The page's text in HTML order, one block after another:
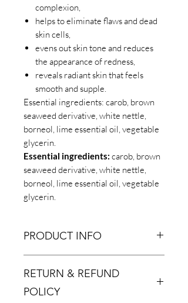
complexion,
helps to eliminate flaws and dead
skin cells,
evens out skin tone and reduces
the appearance of redness,
reveals radiant skin that feels
smooth and supple.
Essential ingredients: carob, brown
seaweed derivative, white nettle,
borneol, lime essential oil, vegetable
glycerin.
Essential ingredients: carob, brown
seaweed derivative, white nettle,
borneol, lime essential oil, vegetable
glycerin.
PRODUCT INFO
seaweed derivative, white nettle,
borneol, lime essential oil, vegetable
RETURN & REFUND
POLICY